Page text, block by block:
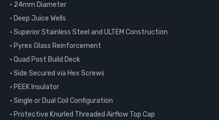
• 24mm Diameter
• Deep Juice Wells
• Superior Stainless Steel and ULTEM Construction
• Pyrex Glass Reinforcement
• Quad Post Build Deck
• Side Secured via Hex Screws
• PEEK Insulator
• Single or Dual Coil Configuration
• Protective Knurled Threaded Airflow Top Cap